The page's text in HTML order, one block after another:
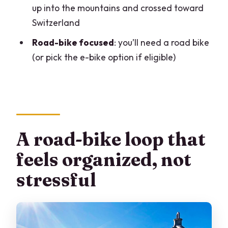
FAQ
What’s the duration of the Lake Como &
Bellagio road bike tour?
What time does the tour start?
How many people are in the group?
What bike do I need?
What fitness level is required?
What’s the minimum age?
included?
up into the mountains and crossed toward
Switzerland
Road-bike focused: you’ll need a road bike
(or pick the e-bike option if eligible)
A road-bike loop that
feels organized, not
stressful